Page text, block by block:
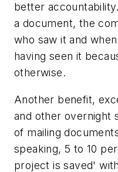
better
a document, the
who saw it and
having seen it
otherwise.
Another benefit,
and other overnight
of mailing
speaking, 5 to 10
project is saved'